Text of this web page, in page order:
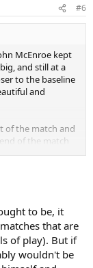
#6
McEnroe kept
and still at a
to the baseline
and
of the match and
of the match
at how off he
any aggressive
really looked
of his
game really).
to be, it
that are
of play). But if
wouldn't be